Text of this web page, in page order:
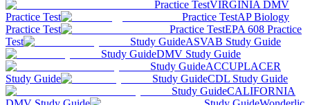
Practice TestVIRGINIA DMV
Practice Test
Practice TestAP Biology
Practice Test
Practice TestEPA 608 Practice
Test
Study GuideASVAB Study Guide
Study GuideDMV Study Guide
Study GuideACCUPLACER
Study Guide
Study GuideCDL Study Guide
Study GuideCALIFORNIA